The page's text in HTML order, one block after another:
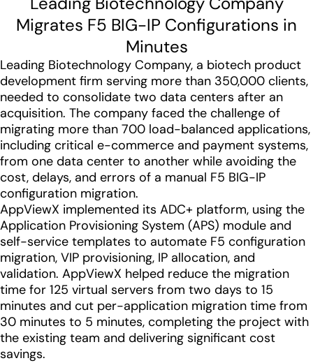
Migrates F5 BIG-IP Configurations in
Minutes
Leading Biotechnology Company, a biotech product
development firm serving more than 350,000 clients,
needed to consolidate two data centers after an
acquisition. The company faced the challenge of
migrating more than 700 load-balanced applications,
including critical e-commerce and payment systems,
from one data center to another while avoiding the
cost, delays, and errors of a manual F5 BIG-IP
configuration migration.
AppViewX implemented its ADC+ platform, using the
Application Provisioning System (APS) module and
self-service templates to automate F5 configuration
migration, VIP provisioning, IP allocation, and
validation. AppViewX helped reduce the migration
time for 125 virtual servers from two days to 15
minutes and cut per-application migration time from
30 minutes to 5 minutes, completing the project with
the existing team and delivering significant cost
savings.